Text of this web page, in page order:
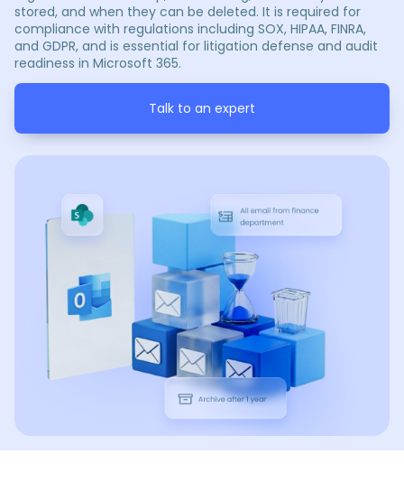
stored, and when they can be deleted. It is required for
compliance with regulations including SOX, HIPAA, FINRA,
and GDPR, and is essential for litigation defense and audit
readiness in Microsoft 365.
Talk to an expert